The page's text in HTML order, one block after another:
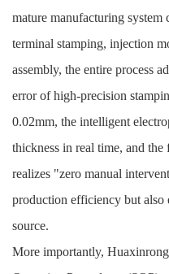
mature manufacturing system
terminal stamping, injection
assembly, the entire process
error of high-precision
0.02mm, the intelligent
thickness in real time, and
realizes "zero manual
production efficiency but also
source.
More importantly,